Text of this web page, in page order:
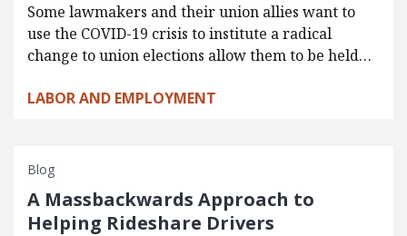
Some lawmakers and their union allies want to
use the COVID-19 crisis to institute a radical
change to union elections allow them to be held…
LABOR AND EMPLOYMENT
Blog
A Massbackwards Approach to
Helping Rideshare Drivers